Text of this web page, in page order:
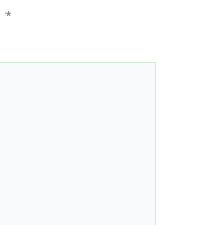
*